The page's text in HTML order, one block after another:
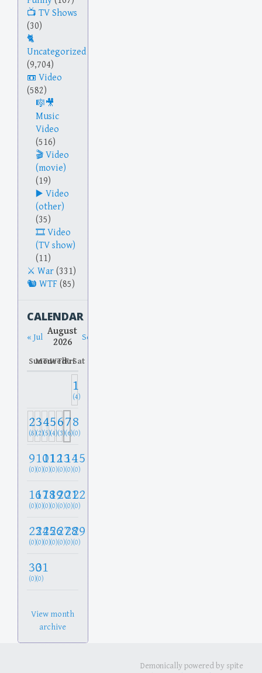
TV Shows
(30)
Uncategorized
(9,704)
Video
(582)
Music
Video
(516)
Video
(movie)
(19)
Video
(other)
(35)
Video
(TV show)
(11)
War (331)
WTF (85)
CALENDAR
« Jul August
2026
Sep »
SunMon
TueWed
Thu
FriSat
1
(4)
2
(8)
3
(2)
4
(5)
5
(4)
6
(3)
7
(6)
8
(0)
9
(0)
10
(0)
11
(0)
12
(0)
13
(0)
14
(0)
15
(0)
16
(0)
17
(0)
18
(0)
19
(0)
20
(0)
21
(0)
22
(0)
23
(0)
24
(0)
25
(0)
26
(0)
27
(0)
28
(0)
29
(0)
30
(0)
31
(0)
View month
archive
Demonically powered by spite